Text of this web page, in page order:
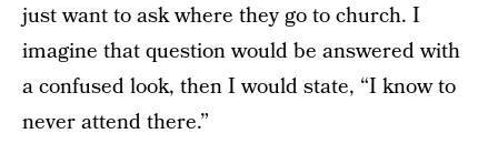
just want to ask where they go to church. I
imagine that question would be answered with
a confused look, then I would state, “I know to
never attend there.”